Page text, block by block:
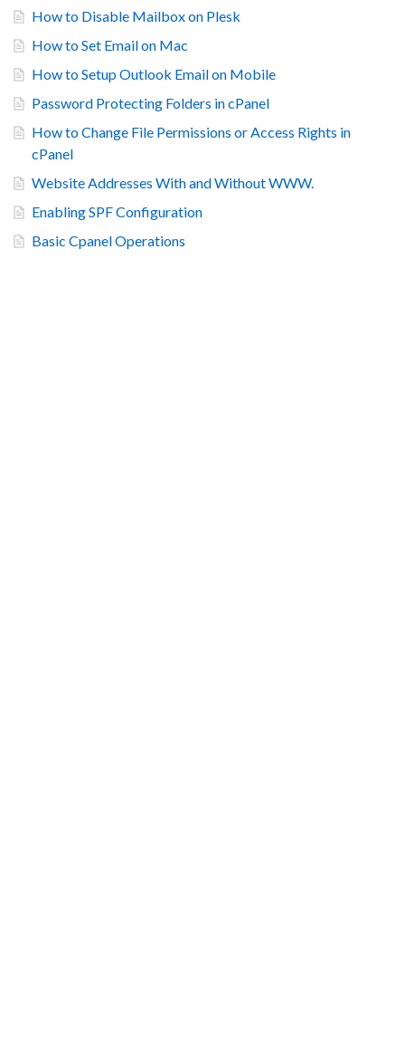
How to Disable Mailbox on Plesk
How to Set Email on Mac
How to Setup Outlook Email on Mobile
Password Protecting Folders in cPanel
How to Change File Permissions or Access Rights in
cPanel
Website Addresses With and Without WWW.
Enabling SPF Configuration
Basic Cpanel Operations